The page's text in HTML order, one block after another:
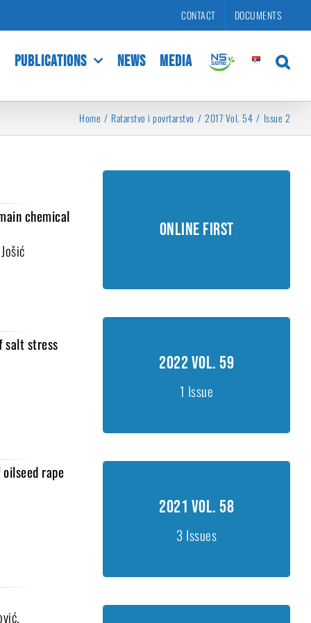
CONTACT DOCUMENTS
PUBLICATIONS NEWS MEDIA
Home Ratarstvo i povrtarstvo 2017 Vol. 54 Issue 2
chemical
salt stress
rape
Online First
Unedited manuscripts accepted
2022 Vol. 59
1 Issue
Issue 1, 1-30
2021 Vol. 58
3 Issues
Issue 1, 1-45
Issue 2, 46-79